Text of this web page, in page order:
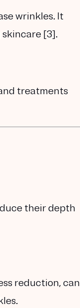
wrinkles. It
[3].
treatments
their depth
reduction, can
.